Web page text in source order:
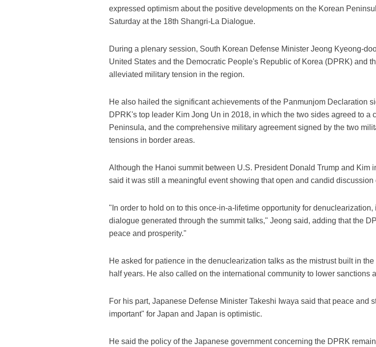
expressed optimism about the positive developments on the Korean
Saturday at the 18th Shangri-La Dialogue.
During a plenary session, South Korean Defense Minister Jeong Kyeong-
United States and the Democratic People's Republic of Korea (DPRK) and
alleviated military tension in the region.
He also hailed the significant achievements of the Panmunjom Declaration
DPRK's top leader Kim Jong Un in 2018, in which the two sides agreed to a
Peninsula, and the comprehensive military agreement signed by the two
tensions in border areas.
Although the Hanoi summit between U.S. President Donald Trump and Kim
said it was still a meaningful event showing that open and candid
"In order to hold on to this once-in-a-lifetime opportunity for
dialogue generated through the summit talks," Jeong said, adding that the
peace and prosperity."
He asked for patience in the denuclearization talks as the mistrust built in
half years. He also called on the international community to lower sanctions
For his part, Japanese Defense Minister Takeshi Iwaya said that peace and
important" for Japan and Japan is optimistic.
He said the policy of the Japanese government concerning the DPRK